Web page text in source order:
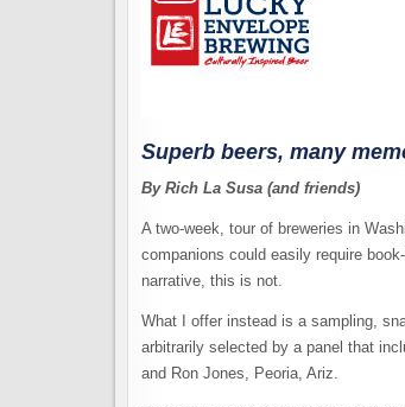
Superb beers, many
By Rich La Susa (and friends)
A two-week, tour of breweries in
companions could easily require
narrative, this is not.
What I offer instead is a sampling,
arbitrarily selected by a panel that
and Ron Jones, Peoria, Ariz.